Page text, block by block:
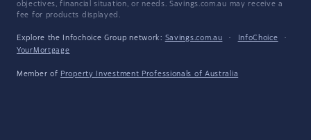
objectives, financial situation, or needs. Savings.com.au may receive a
fee for products displayed.
Explore the Infochoice Group network: Savings.com.au · InfoChoice
·
YourMortgage
Member of Property Investment Professionals of Australia